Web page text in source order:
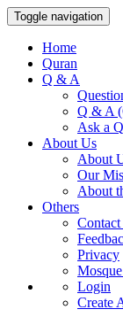
Toggle navigation
Home
Quran
Q & A
Q & A
Ask a
About Us
About
Our
About
Others
Privacy
Login
Create